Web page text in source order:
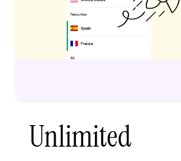
Unlimited